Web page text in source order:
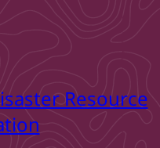
Resource